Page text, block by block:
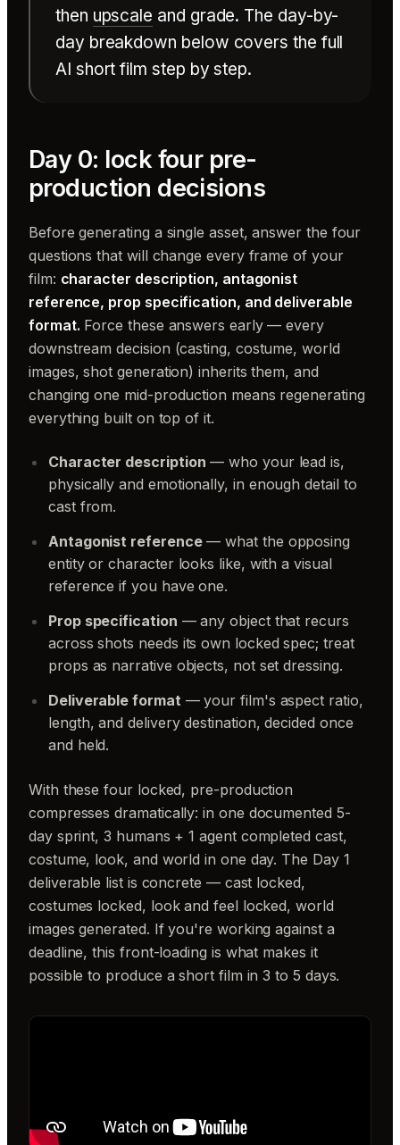
then upscale and grade. The day-by-
day breakdown below covers the full
AI short film step by step.
Day 0: lock four pre-
production decisions
Before generating a single asset, answer the four
questions that will change every frame of your
film: character description, antagonist
reference, prop specification, and deliverable
format. Force these answers early — every
downstream decision (casting, costume, world
images, shot generation) inherits them, and
changing one mid-production means regenerating
everything built on top of it.
Character description — who your lead is,
physically and emotionally, in enough detail to
cast from.
Antagonist reference— what the opposing
entity or character looks like, with a visual
reference if you have one.
Prop specification — any object that recurs
across shots needs its own locked spec; treat
props as narrative objects, not set dressing.
Deliverable format — your film's aspect ratio,
length, and delivery destination, decided once
and held.
With these four locked, pre-production
compresses dramatically: in one documented 5-
day sprint, 3 humans + 1 agent completed cast,
costume, look, and world in one day. The Day 1
deliverable list is concrete — cast locked,
costumes locked, look and feel locked, world
images generated. If you're working against a
deadline, this front-loading is what makes it
possible to produce a short film in 3 to 5 days.